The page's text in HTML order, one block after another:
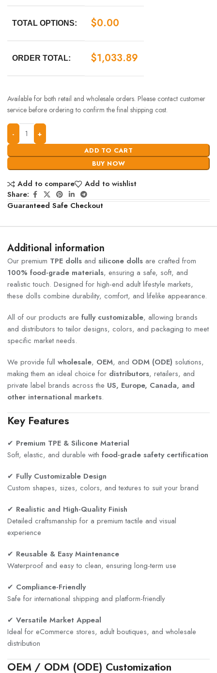
TOTAL OPTIONS: $0.00
ORDER TOTAL: $1,033.89
Available for both retail and wholesale orders. Please contact customer
service before ordering to confirm the final shipping cost.
ADD TO CART
BUY NOW
Add to compare
Add to wishlist
Share:
Guaranteed Safe Checkout
Additional information
Our premium TPE dolls and silicone dolls are crafted from
100% food-grade materials, ensuring a safe, soft, and
realistic touch. Designed for high-end adult lifestyle markets,
these dolls combine durability, comfort, and lifelike appearance.
All of our products are fully customizable, allowing brands
and distributors to tailor designs, colors, and packaging to meet
specific market needs.
We provide full wholesale, OEM, and ODM (ODE) solutions,
making them an ideal choice for distributors, retailers, and
private label brands across the US, Europe, Canada, and
other international markets.
Key Features
✔ Premium TPE & Silicone Material
Soft, elastic, and durable with food-grade safety certification
✔ Fully Customizable Design
Custom shapes, sizes, colors, and textures to suit your brand
✔ Realistic and High-Quality Finish
Detailed craftsmanship for a premium tactile and visual
experience
✔ Reusable & Easy Maintenance
Waterproof and easy to clean, ensuring long-term use
✔ Compliance-Friendly
Safe for international shipping and platform-friendly
✔ Versatile Market Appeal
Ideal for eCommerce stores, adult boutiques, and wholesale
distribution
OEM / ODM (ODE) Customization